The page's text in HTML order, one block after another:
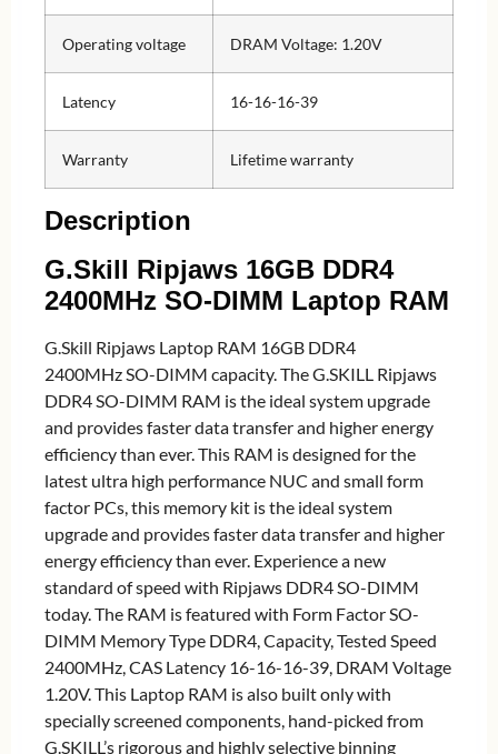
Operating voltage DRAM Voltage: 1.20V
Latency 16-16-16-39
Warranty Lifetime warranty
Description
G.Skill Ripjaws 16GB DDR4
2400MHz SO-DIMM Laptop RAM
G.Skill Ripjaws Laptop RAM 16GB DDR4
2400MHz SO-DIMM capacity. The G.SKILL Ripjaws
DDR4 SO-DIMM RAM is the ideal system upgrade
and provides faster data transfer and higher energy
efficiency than ever. This RAM is designed for the
latest ultra high performance NUC and small form
factor PCs, this memory kit is the ideal system
upgrade and provides faster data transfer and higher
energy efficiency than ever. Experience a new
standard of speed with Ripjaws DDR4 SO-DIMM
today. The RAM is featured with Form Factor SO-
DIMM Memory Type DDR4, Capacity, Tested Speed
2400MHz, CAS Latency 16-16-16-39, DRAM Voltage
1.20V. This Laptop RAM is also built only with
specially screened components, hand-picked from
G.SKILL’s rigorous and highly selective binning